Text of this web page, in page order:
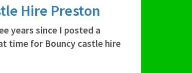
Hire Preston
years since I posted a
time for Bouncy castle hire